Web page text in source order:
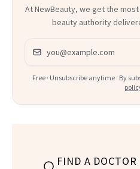
At NewBeauty, we get the
beauty authority
Email address
Free · Unsubscribe anytime · By
FIND A DOCTOR